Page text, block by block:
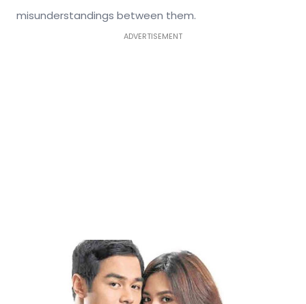
misunderstandings between them.
ADVERTISEMENT